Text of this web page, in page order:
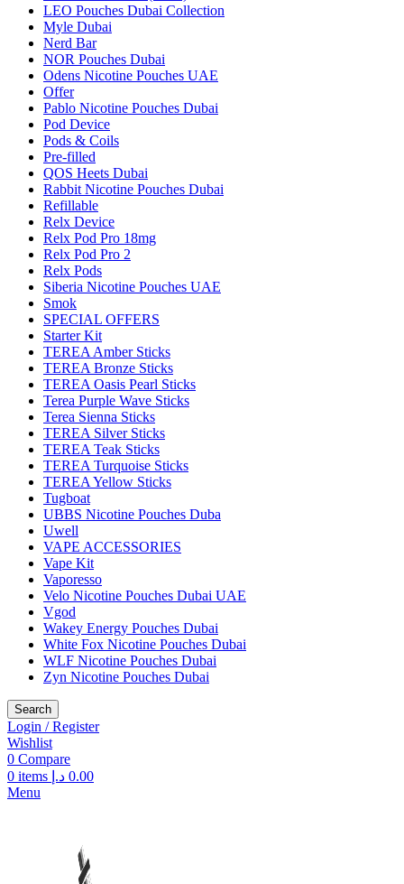
LEO Pouches Dubai Collection
Myle Dubai
Nerd Bar
NOR Pouches Dubai
Odens Nicotine Pouches UAE
Offer
Pablo Nicotine Pouches Dubai
Pod Device
Pods & Coils
Pre-filled
QOS Heets Dubai
Rabbit Nicotine Pouches Dubai
Refillable
Relx Device
Relx Pod Pro 18mg
Relx Pod Pro 2
Relx Pods
Siberia Nicotine Pouches UAE
Smok
SPECIAL OFFERS
Starter Kit
TEREA Amber Sticks
TEREA Bronze Sticks
TEREA Oasis Pearl Sticks
Terea Purple Wave Sticks
Terea Sienna Sticks
TEREA Silver Sticks
TEREA Teak Sticks
TEREA Turquoise Sticks
TEREA Yellow Sticks
Tugboat
UBBS Nicotine Pouches Duba
Uwell
VAPE ACCESSORIES
Vape Kit
Vaporesso
Velo Nicotine Pouches Dubai UAE
Vgod
Wakey Energy Pouches Dubai
White Fox Nicotine Pouches Dubai
WLF Nicotine Pouches Dubai
Zyn Nicotine Pouches Dubai
Search
Login / Register
Wishlist
0 Compare
0 items 0.00 د.إ
Menu